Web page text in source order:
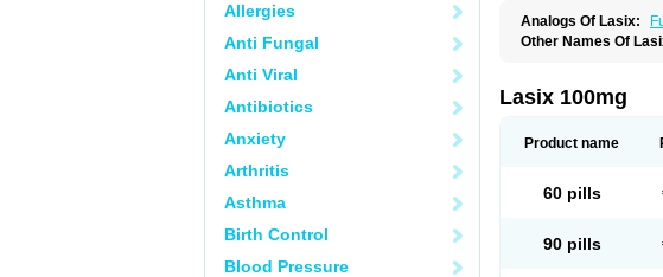
Allergies
Anti Fungal
Anti Viral
Antibiotics
Anxiety
Arthritis
Asthma
Birth Control
Blood Pressure
Analogs Of Lasix:
Other Names Of
Fruco Frudix Frusamil
Furagrand Furanthril
Furosemek
Opolam Osyrol lasix
Spiro-d-tablinen
Lasix 100mg
Product name
60 pills
90 pills